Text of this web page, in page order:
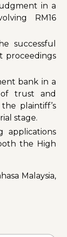
in a
RM16
successful
proceedings
bank in a
trust and
plaintiff’s
stage.
applications
the High
Malaysia,